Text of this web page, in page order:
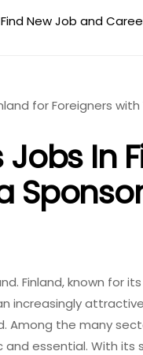
Jobs In
Finland, known for
increasingly
Among the many
essential. With its